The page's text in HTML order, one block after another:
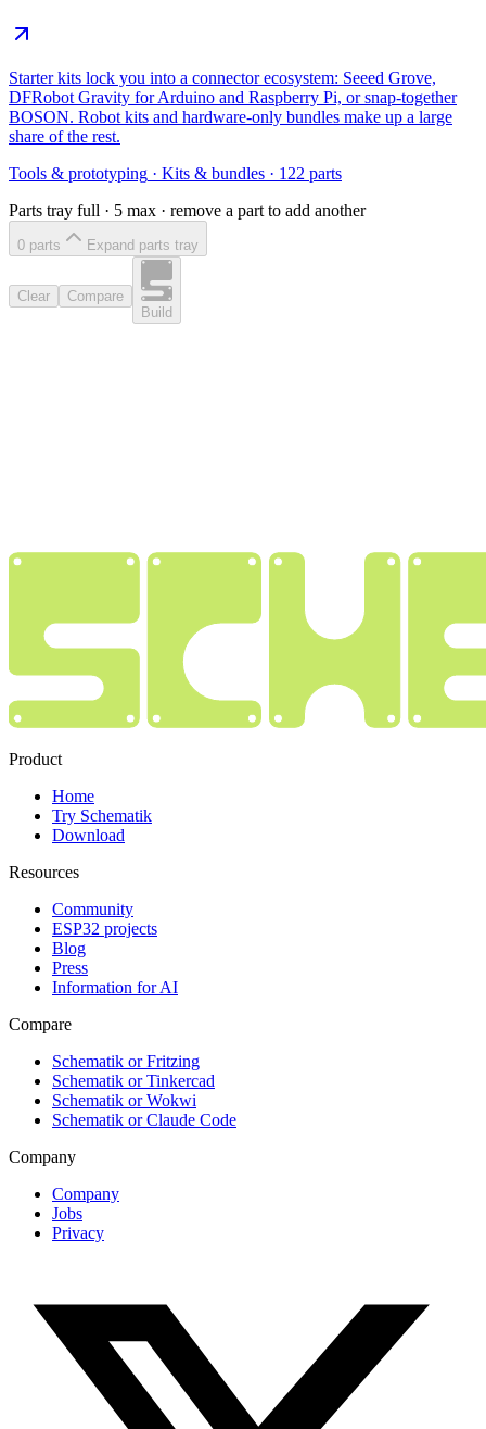
Starter kits lock you into a connector ecosystem: Seeed Grove,
DFRobot Gravity for Arduino and Raspberry Pi, or snap-together
BOSON. Robot kits and hardware-only bundles make up a large
share of the rest.
Tools & prototyping · Kits & bundles · 122 parts
Parts tray full · 5 max · remove a part to add another
0 parts Expand parts tray
Clear
Compare
Build
Product
Home
Try Schematik
Download
Resources
Community
ESP32 projects
Blog
Press
Information for AI
Compare
Schematik or Fritzing
Schematik or Tinkercad
Schematik or Wokwi
Schematik or Claude Code
Company
Company
Jobs
Privacy